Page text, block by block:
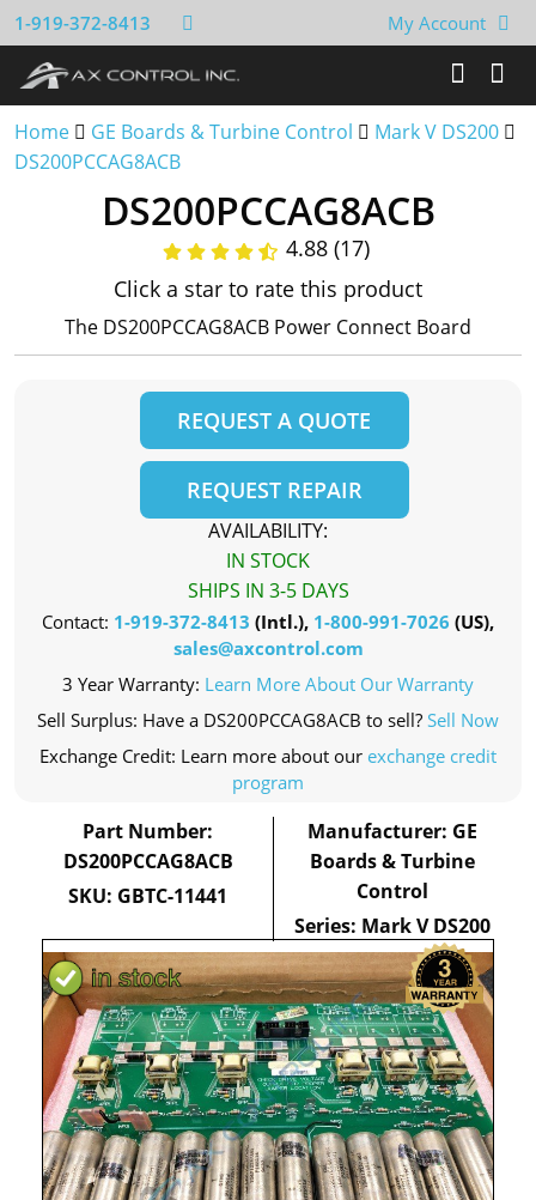
1-919-372-8413 My Account
Home GE Boards & Turbine Control
Mark V DS200
DS200PCCAG8ACB
DS200PCCAG8ACB
4.88 (17)
Click a star to rate this product
The DS200PCCAG8ACB Power Connect Board
REQUEST A QUOTE
REQUEST REPAIR
AVAILABILITY:
IN STOCK
SHIPS IN 3-5 DAYS
Contact: 1-919-372-8413 (Intl.), 1-800-991-7026 (US),
sales@axcontrol.com
3 Year Warranty: Learn More About Our Warranty
Sell Surplus: Have a DS200PCCAG8ACB to sell? Sell Now
Exchange Credit: Learn more about our exchange credit
program
Part Number:
DS200PCCAG8ACB
SKU: GBTC-11441
Manufacturer: GE
Boards & Turbine
Control
Series: Mark V DS200